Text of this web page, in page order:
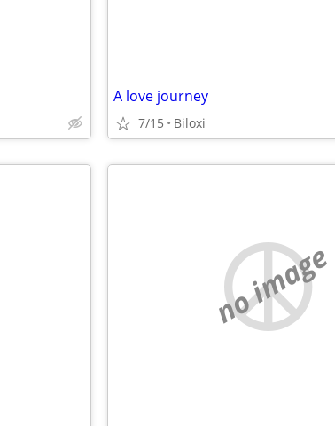
A love journey
7/15 Biloxi
no image